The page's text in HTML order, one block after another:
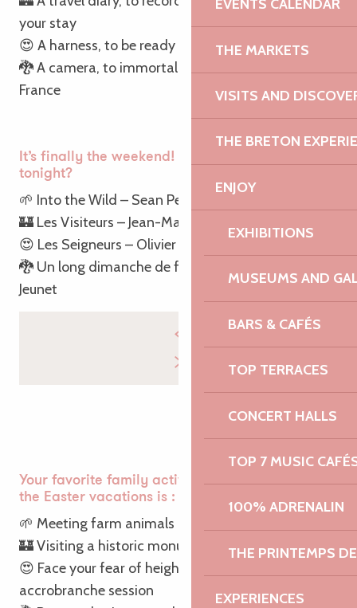
EVENTS CALENDAR
THE MARKETS
VISITS AND
THE BRETON
ENJOY
EXHIBITIONS
MUSEUMS AND
BARS & CAFÉS
TOP TERRACES
CONCERT HALLS
TOP 7 MUSIC
100% ADRENALIN
THE PRINTEMPS
EXPERIENCES
your stay
😍 A harness, to be ready in any situation
🐉 A camera, to immortalize your visit to western
France
It’s finally the weekend! What are we watching
tonight?
🌱 Into the Wild – Sean Penn
🏰 Les Visiteurs – Jean-Marie Poiré
😍 Les Seigneurs – Olivier Dahan
🐉 Un long dimanche de fiançailles – Jean-Pierre
Jeunet
Your favorite family activity with the kids during
the Easter vacations is :
🌱 Meeting farm animals
🏰 Visiting a historic monument
😍 Face your fear of heights during an
accrobranche session